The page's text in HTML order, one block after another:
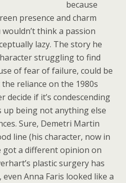
because
presence and charm
wouldn’t think a passion
lazy. The story he
struggling to find
of fear of failure, could be
reliance on the 1980s
decide if it’s condescending
up being not anything else
Sure, Demetri Martin
line (his character, now in
got a different opinion on
plastic surgery has
Anna Faris looked like a